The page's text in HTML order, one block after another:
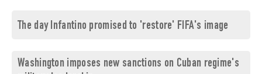
The day Infantino promised to 'restore' FIFA's image
Washington imposes new sanctions on Cuban regime's